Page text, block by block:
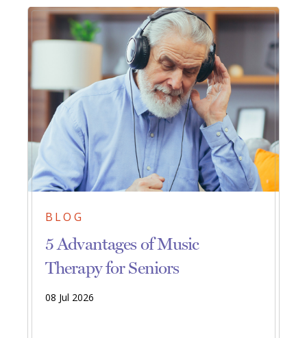
BLOG
5 Advantages of Music
Therapy for Seniors
08 Jul 2026